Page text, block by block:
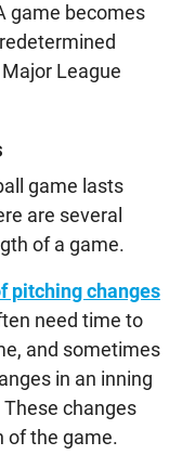
game becomes
League
game lasts
are several
of a game.
pitching changes
need time to
and sometimes
in an inning
changes
of the game.